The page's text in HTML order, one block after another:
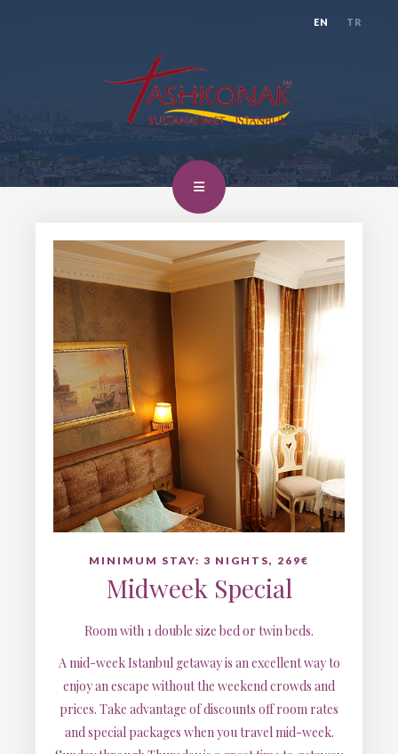
EN TR
MINIMUM STAY: 3 NIGHTS, 269€
Midweek Special
Room with 1 double size bed or twin beds.
A mid-week Istanbul getaway is an excellent way to
enjoy an escape without the weekend crowds and
prices. Take advantage of discounts off room rates
and special packages when you travel mid-week.